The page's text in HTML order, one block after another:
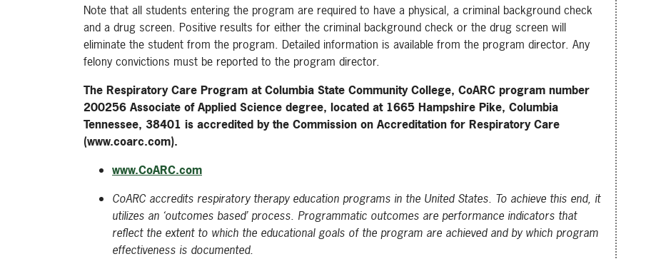
Note that all students entering the program are required to have a physical, a criminal background check
and a drug screen. Positive results for either the criminal background check or the drug screen will
eliminate the student from the program. Detailed information is available from the program director. Any
felony convictions must be reported to the program director.
The Respiratory Care Program at Columbia State Community College, CoARC program number
200256 Associate of Applied Science degree, located at 1665 Hampshire Pike, Columbia
Tennessee, 38401 is accredited by the Commission on Accreditation for Respiratory Care
(www.coarc.com).
www.CoARC.com
CoARC accredits respiratory therapy education programs in the United States. To achieve this end, it
utilizes an ‘outcomes based’ process. Programmatic outcomes are performance indicators that
reflect the extent to which the educational goals of the program are achieved and by which program
effectiveness is documented.